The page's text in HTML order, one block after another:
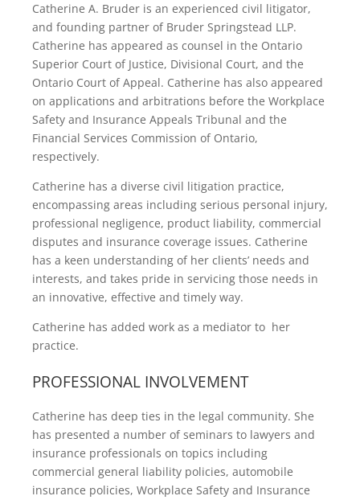
Catherine A. Bruder is an experienced civil litigator,
and founding partner of Bruder Springstead LLP.
Catherine has appeared as counsel in the Ontario
Superior Court of Justice, Divisional Court, and the
Ontario Court of Appeal. Catherine has also appeared
on applications and arbitrations before the Workplace
Safety and Insurance Appeals Tribunal and the
Financial Services Commission of Ontario,
respectively.
Catherine has a diverse civil litigation practice,
encompassing areas including serious personal injury,
professional negligence, product liability, commercial
disputes and insurance coverage issues. Catherine
has a keen understanding of her clients’ needs and
interests, and takes pride in servicing those needs in
an innovative, effective and timely way.
Catherine has added work as a mediator to her
practice.
PROFESSIONAL INVOLVEMENT
Catherine has deep ties in the legal community. She
has presented a number of seminars to lawyers and
insurance professionals on topics including
commercial general liability policies, automobile
insurance policies, Workplace Safety and Insurance